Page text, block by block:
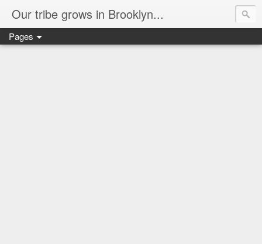
Our tribe grows in Brooklyn...
Pages